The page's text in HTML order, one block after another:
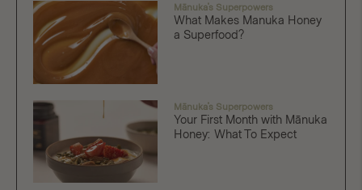
Mānuka's Superpowers
What Makes Manuka Honey
a Superfood?
Mānuka's Superpowers
Your First Month with Mānuka
Honey: What To Expect